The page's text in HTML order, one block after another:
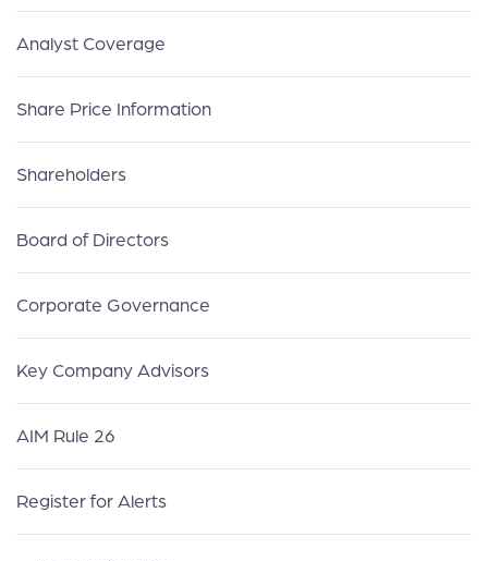
Analyst Coverage
Share Price Information
Shareholders
Board of Directors
Corporate Governance
Key Company Advisors
AIM Rule 26
Register for Alerts